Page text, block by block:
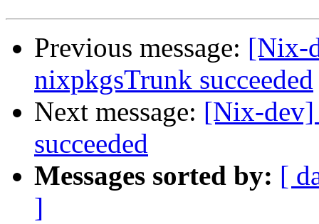
Previous message: [Nix-
nixpkgsTrunk succeeded
Next message: [Nix-
succeeded
Messages sorted by: [
]